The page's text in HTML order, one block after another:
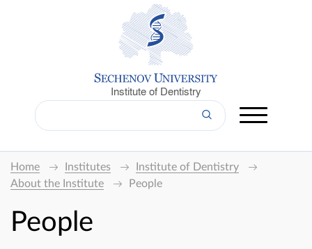
Institute of Dentistry
Home Institutes
Institute of Dentistry
About the Institute
People
People